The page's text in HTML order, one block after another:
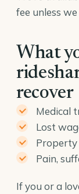
fee unless
What
recover
Medical
Lost
Property
Pain,
If you or a